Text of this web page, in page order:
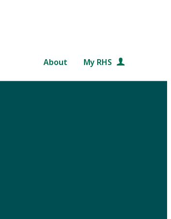
About My RHS